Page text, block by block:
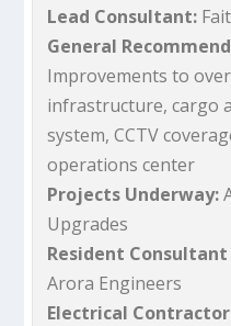
Lead Consultant:
General
Improvements to
infrastructure, cargo
system, CCTV
operations center
Projects Underway:
Upgrades
Resident
Arora Engineers
Electrical